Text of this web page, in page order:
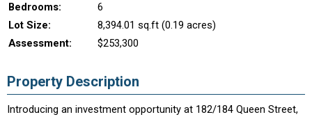
Bedrooms:
6
Lot Size:
8,394.01 sq.ft (0.19 acres)
Assessment:
$253,300
Property Description
Introducing an investment opportunity at 182/184 Queen Street,